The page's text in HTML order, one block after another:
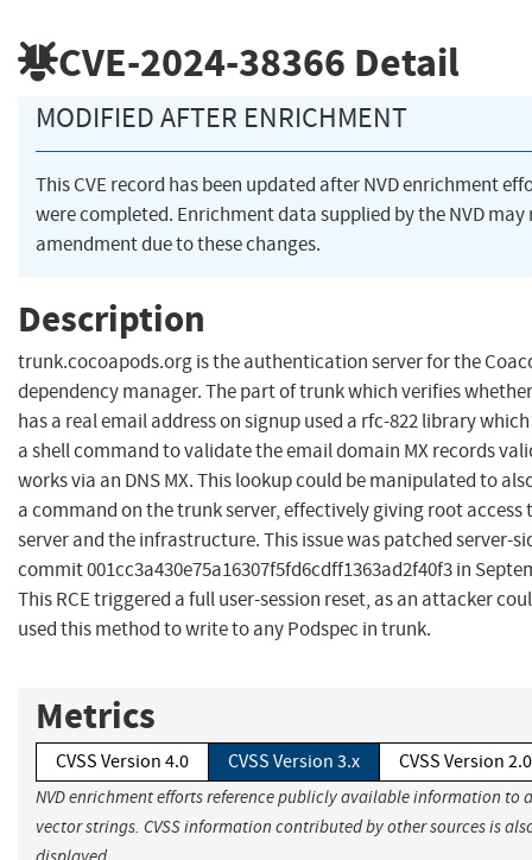
CVE-2024-38366 Detail
MODIFIED AFTER ENRICHMENT
This CVE record has been updated after NVD enrichment
were completed. Enrichment data supplied by the NVD may
amendment due to these changes.
Description
trunk.cocoapods.org is the authentication server for the
dependency manager. The part of trunk which verifies
has a real email address on signup used a rfc-822 library
a shell command to validate the email domain MX records
works via an DNS MX. This lookup could be manipulated to
a command on the trunk server, effectively giving root access
server and the infrastructure. This issue was patched server-
commit 001cc3a430e75a16307f5fd6cdff1363ad2f40f3 in
This RCE triggered a full user-session reset, as an attacker
used this method to write to any Podspec in trunk.
Metrics
CVSS Version 4.0 CVSS Version 3.x CVSS Version 2.0
NVD enrichment efforts reference publicly available information to
vector strings. CVSS information contributed by other sources is